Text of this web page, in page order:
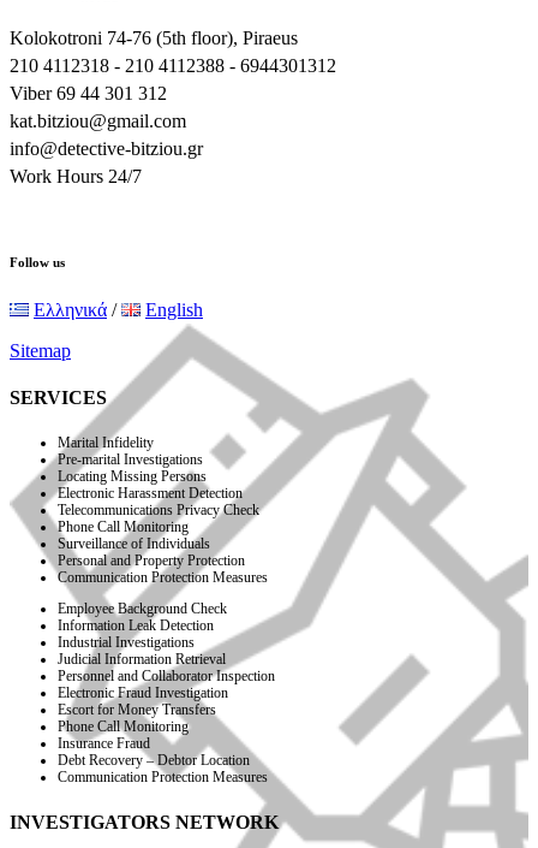
Kolokotroni 74-76 (5th floor), Piraeus
210 4112318 - 210 4112388 - 6944301312
Viber 69 44 301 312
kat.bitziou@gmail.com
info@detective-bitziou.gr
Work Hours 24/7
Follow us
Ελληνικά /
English
Sitemap
SERVICES
Marital Infidelity
Pre-marital Investigations
Locating Missing Persons
Electronic Harassment Detection
Telecommunications Privacy Check
Phone Call Monitoring
Surveillance of Individuals
Personal and Property Protection
Communication Protection Measures
Employee Background Check
Information Leak Detection
Industrial Investigations
Judicial Information Retrieval
Personnel and Collaborator Inspection
Electronic Fraud Investigation
Escort for Money Transfers
Phone Call Monitoring
Insurance Fraud
Debt Recovery – Debtor Location
Communication Protection Measures
INVESTIGATORS NETWORK